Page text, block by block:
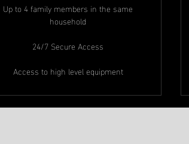
Up to 4 family members in the same
household
24/7 Secure Access
Access to high level equipment